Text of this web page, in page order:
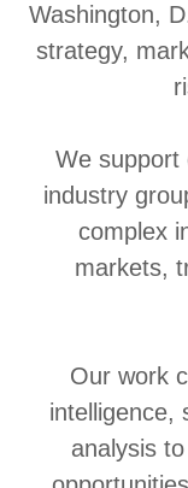
Washington,
strategy,
We support
industry
complex
markets,
Our work
intelligence,
analysis